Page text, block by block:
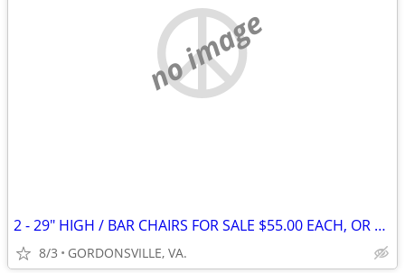
no image
2 - 29" HIGH / BAR CHAIRS FOR SALE $55.00 EACH, OR PAIR FOR $105.00
8/3 GORDONSVILLE, VA.